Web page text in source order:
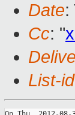
Date:
Cc: "
List-id